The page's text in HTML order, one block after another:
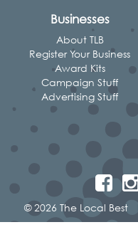
Businesses
About TLB
Register Your Business
Award Kits
Campaign Stuff
Advertising Stuff
© 2026 The Local Best